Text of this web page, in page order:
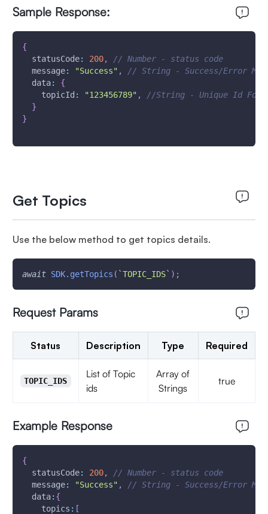
Sample Response:
{
statusCode: 200,
// Number - status code
message: "Success" ,
// String - Success/Error
data:
{
topicId : "123456789" ,
//String - Unique Id For
}
}
Get Topics
Use the below method to get topics details.
await SDK. getTopics ( `TOPIC_IDS` ) ;
Request Params
Status Description Type Required
TOPIC_IDS
List of Topic
ids
Array of
Strings
true
Example Response
{
statusCode: 200,
// Number - status code
message: "Success" ,
// String - Success/Error
data: {
topics : [